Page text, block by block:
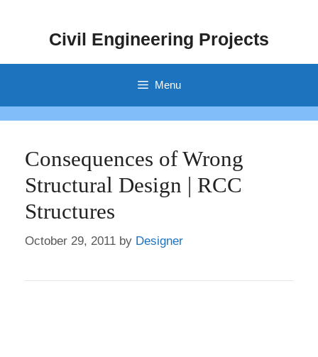
Civil Engineering Projects
Menu
Consequences of Wrong
Structural Design | RCC
Structures
October 29, 2011 by Designer